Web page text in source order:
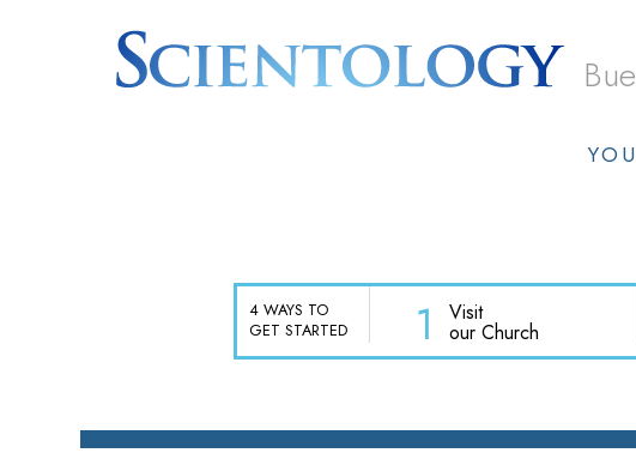
4 WAYS TO
GET STARTED
1 Visit
our Church